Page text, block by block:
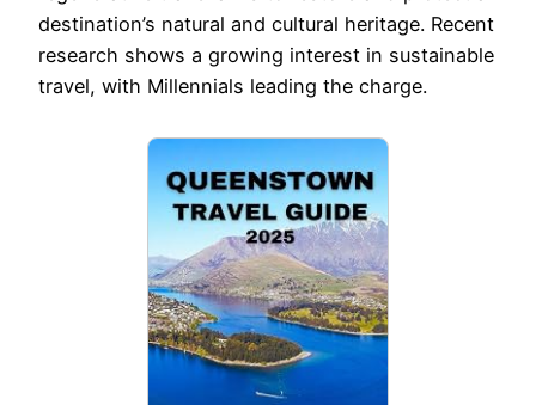
destination’s natural and cultural heritage. Recent
research shows a growing interest in sustainable
travel, with Millennials leading the charge.